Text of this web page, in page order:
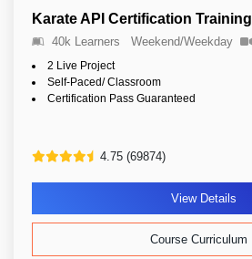
Karate API Certification Training
40k Learners Weekend/Weekday
2 Live Project
Self-Paced/ Classroom
Certification Pass Guaranteed
4.75 (69874)
View Details
Course Curriculum